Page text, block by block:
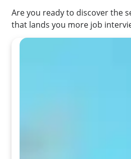
Are you ready to discover the
that lands you more job